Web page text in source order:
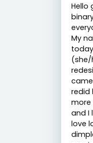
Hello
My
(she/
redid
more
and I
love